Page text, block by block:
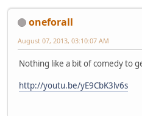
oneforall
August 07, 2013, 03:10:07 AM
Nothing like a bit of comedy to
http://youtu.be/yE9CbK3lv6s